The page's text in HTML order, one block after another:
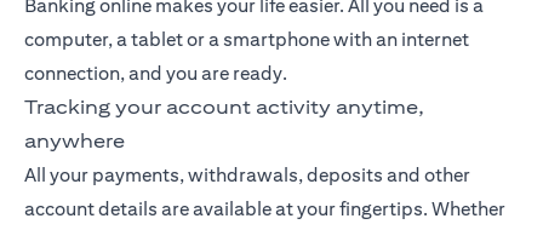
Bankingonline makes your life easier. All you need is a
computer, a tablet or a smartphone with an internet
connection, and you are ready.
Tracking your account activity anytime,
anywhere
All your payments, withdrawals, deposits and other
account details are available at your fingertips. Whether